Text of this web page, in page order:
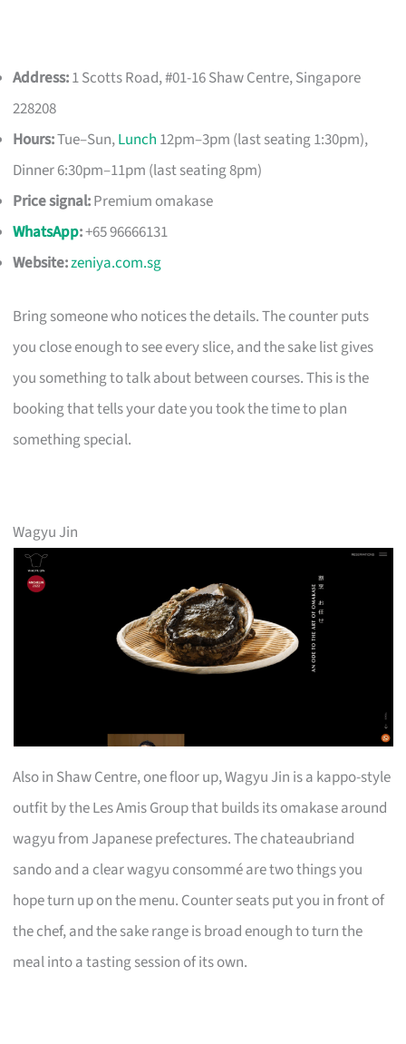
Address:1 Scotts Road, #01-16 Shaw Centre, Singapore
228208
Hours:Tue–Sun,Lunch 12pm–3pm (last seating 1:30pm),
Dinner 6:30pm–11pm (last seating 8pm)
Price signal:Premium omakase
WhatsApp:+65 96666131
Website:zeniya.com.sg
Bring someone who notices the details. The counter puts
you close enough to see every slice, and the sake list gives
you something to talk about between courses. This is the
booking that tells your date you took the time to plan
something special.
Wagyu Jin
Also in Shaw Centre, one floor up, Wagyu Jin is a kappo-style
outfit by the Les Amis Group that builds its omakase around
wagyu from Japanese prefectures. The chateaubriand
sando and a clear wagyu consommé are two things you
hope turn up on the menu. Counter seats put you in front of
the chef, and the sake range is broad enough to turn the
meal into a tasting session of its own.